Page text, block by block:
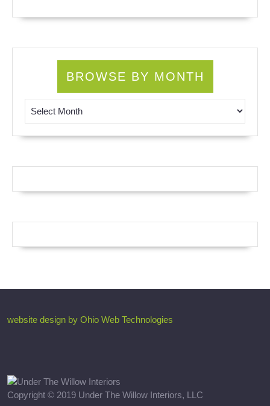
BROWSE BY MONTH
website design by Ohio Web Technologies
Copyright © 2019 Under The Willow Interiors, LLC